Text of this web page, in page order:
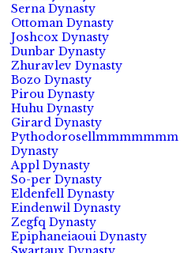
Serna Dynasty
Ottoman Dynasty
Joshcox Dynasty
Dunbar Dynasty
Zhuravlev Dynasty
Bozo Dynasty
Pirou Dynasty
Huhu Dynasty
Girard Dynasty
Pythodorosellmmmmmmm
Dynasty
Appl Dynasty
So-per Dynasty
Eldenfell Dynasty
Eindenwil Dynasty
Zegfq Dynasty
Epiphaneiaoui Dynasty